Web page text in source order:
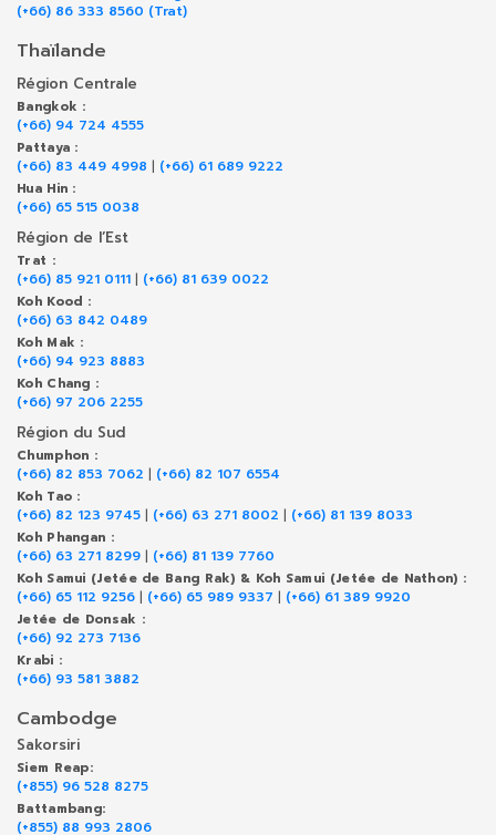
(+66) 86 333 8560 (Trat)
Thaïlande
Région Centrale
Bangkok :
(+66) 94 724 4555
Pattaya :
(+66) 83 449 4998 | (+66) 61 689 9222
Hua Hin :
(+66) 65 515 0038
Région de l’Est
Trat :
(+66) 85 921 0111 | (+66) 81 639 0022
Koh Kood :
(+66) 63 842 0489
Koh Mak :
(+66) 94 923 8883
Koh Chang :
(+66) 97 206 2255
Région du Sud
Chumphon :
(+66) 82 853 7062 | (+66) 82 107 6554
Koh Tao :
(+66) 82 123 9745 | (+66) 63 271 8002 | (+66) 81 139 8033
Koh Phangan :
(+66) 63 271 8299 | (+66) 81 139 7760
Koh Samui (Jetée de Bang Rak) & Koh Samui (Jetée de Nathon) :
(+66) 65 112 9256 | (+66) 65 989 9337 | (+66) 61 389 9920
Jetée de Donsak :
(+66) 92 273 7136
Krabi :
(+66) 93 581 3882
Cambodge
Sakorsiri
Siem Reap:
(+855) 96 528 8275
Battambang:
(+855) 88 993 2806